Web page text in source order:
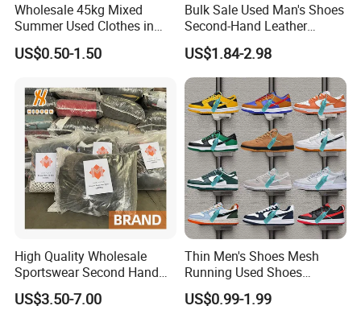
Product Packaging
Wholesale 45kg Mixed
Summer Used Clothes in
Bales Adult Children Second
Hand Clothes Used Clothing
US$0.50-1.50
Bulk Sale Used Man's Shoes
Second-Hand Leather
Sneakers Shoes
US$1.84-2.98
High Quality Wholesale
Sportswear Second Hand
Branded Clothes
US$3.50-7.00
Thin Men's Shoes Mesh
Running Used Shoes
Sneakers in Stock Random
Shipment
US$0.99-1.99